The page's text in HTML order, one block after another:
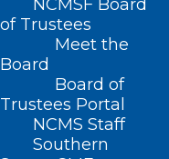
NCMSF Board
of Trustees
Meet the
Board
Board of
Trustees Portal
NCMS Staff
Southern